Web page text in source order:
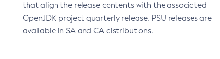
that align the release contents with the associated
OpenJDK project quarterly release. PSU releases are
available in SA and CA distributions.